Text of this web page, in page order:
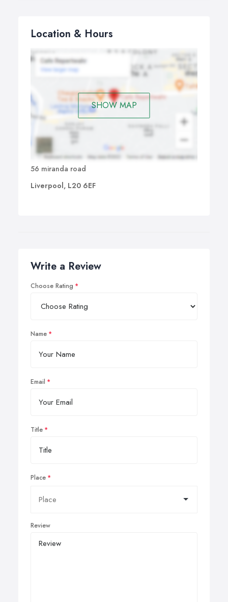
Location & Hours
SHOW MAP
56 miranda road
Liverpool, L20 6EF
Write a Review
Choose Rating
Name
Email
Title
Place
Review